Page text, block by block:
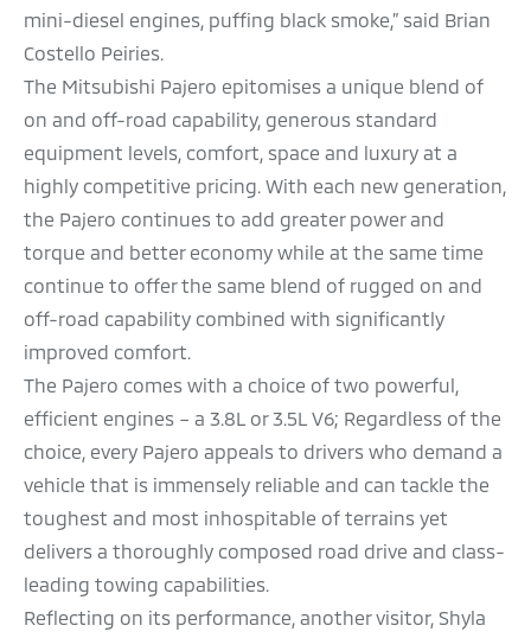
mini-diesel engines, puffing black smoke,” said Brian
Costello Peiries.
The Mitsubishi Pajero epitomises a unique blend of
on and off-road capability, generous standard
equipment levels, comfort, space and luxury at a
highly competitive pricing. With each new generation,
the Pajero continues to add greater power and
torque and better economy while at the same time
continue to offer the same blend of rugged on and
off-road capability combined with significantly
improved comfort.
The Pajero comes with a choice of two powerful,
efficient engines – a 3.8L or 3.5L V6; Regardless of the
choice, every Pajero appeals to drivers who demand a
vehicle that is immensely reliable and can tackle the
toughest and most inhospitable of terrains yet
delivers a thoroughly composed road drive and class-
leading towing capabilities.
Reflecting on its performance, another visitor, Shyla